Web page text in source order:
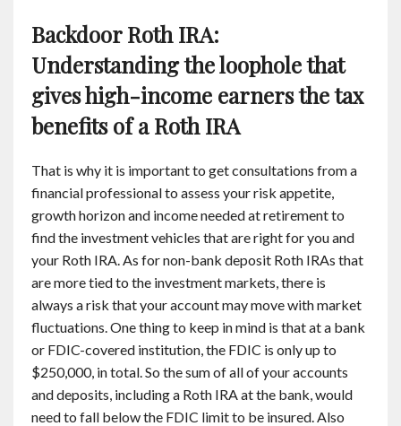
Backdoor Roth IRA:
Understanding the loophole that
gives high-income earners the tax
benefits of a Roth IRA
That is why it is important to get consultations from a
financial professional to assess your risk appetite,
growth horizon and income needed at retirement to
find the investment vehicles that are right for you and
your Roth IRA. As for non-bank deposit Roth IRAs that
are more tied to the investment markets, there is
always a risk that your account may move with market
fluctuations. One thing to keep in mind is that at a bank
or FDIC-covered institution, the FDIC is only up to
$250,000, in total. So the sum of all of your accounts
and deposits, including a Roth IRA at the bank, would
need to fall below the FDIC limit to be insured. Also